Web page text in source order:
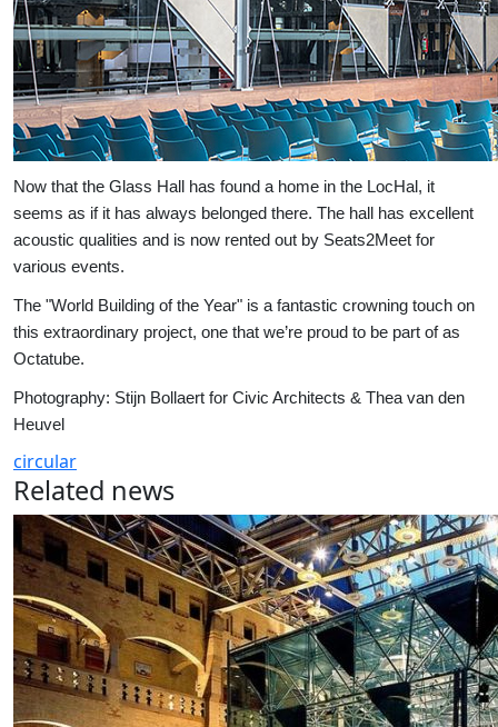
Now that the Glass Hall has found a home in the LocHal, it
seems as if it has always belonged there. The hall has excellent
acoustic qualities and is now rented out by Seats2Meet for
various events.
The "World Building of the Year" is a fantastic crowning touch on
this extraordinary project, one that we’re proud to be part of as
Octatube.
Photography: Stijn Bollaert for Civic Architects & Thea van den
Heuvel
circular
Related news